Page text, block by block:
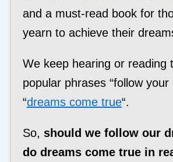
and a must-read book for
yearn to achieve their
We keep hearing or reading
popular phrases “follow your
“dreams come true“.
So, should we follow our
do dreams come true in